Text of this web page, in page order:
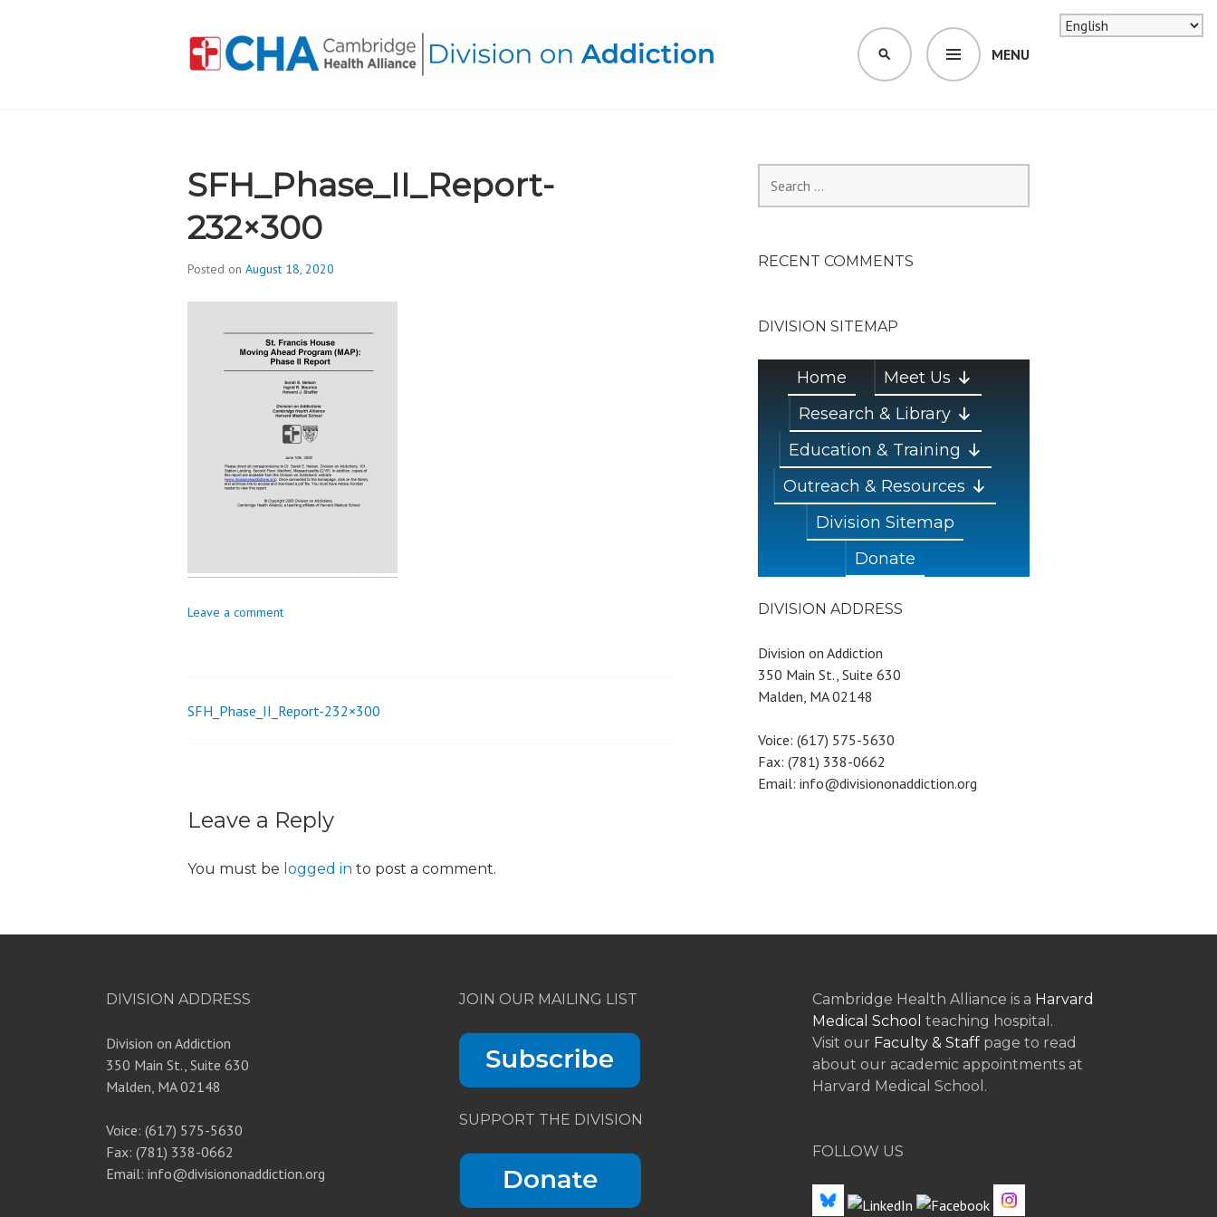
MENU
SEARCH
SFH_Phase_II_Report-
232×300
Posted on August 18, 2020
i
v
o
n
Leave a comment
Post
SFH_Phase_II_Report-232×300
Leave a Reply
You must be logged in to post a comment.
for:
RECENT COMMENTS
DIVISION SITEMAP
Home
Meet Us
Research & Library
Education & Training
Outreach & Resources
Division Sitemap
Donate
DIVISION ADDRESS
Division on Addiction
350 Main St., Suite 630
Malden, MA 02148
Voice: (617) 575-5630
Fax: (781) 338-0662
Email: info@divisiononaddiction.org
DIVISION ADDRESS
Division on Addiction
350 Main St., Suite 630
Malden, MA 02148
Voice: (617) 575-5630
Fax: (781) 338-0662
Email: info@divisiononaddiction.org
JOIN OUR MAILING LIST
SUPPORT THE DIVISION
Cambridge Health Alliance is a Harvard
Medical School teaching hospital.
Visit our Faculty & Staff page to read
about our academic appointments at
Harvard Medical School.
FOLLOW US